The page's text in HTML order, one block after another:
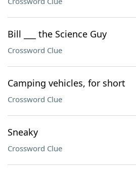
Bill ___ the Science Guy
Crossword Clue
Camping vehicles, for short
Crossword Clue
Sneaky
Crossword Clue